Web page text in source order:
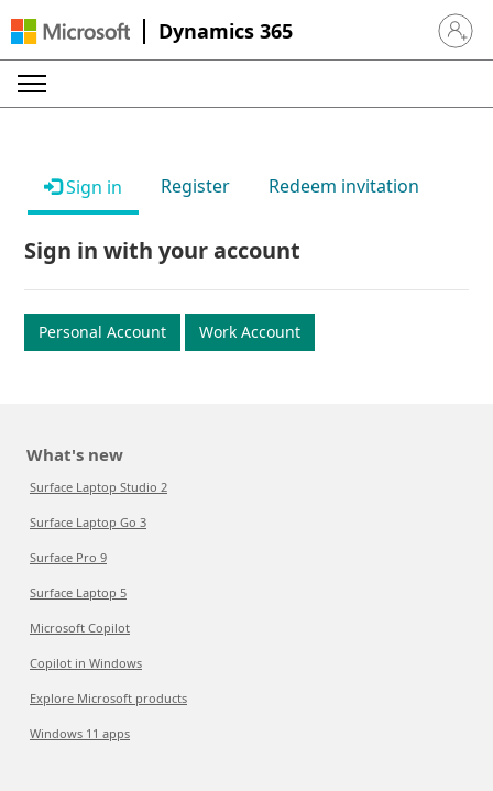
Dynamics 365 Sign in
Sign in Register Redeem invitation
Sign in with your account
Personal Account Work Account
What's new
Surface Laptop Studio 2
Surface Laptop Go 3
Surface Pro 9
Surface Laptop 5
Microsoft Copilot
Copilot in Windows
Explore Microsoft products
Windows 11 apps